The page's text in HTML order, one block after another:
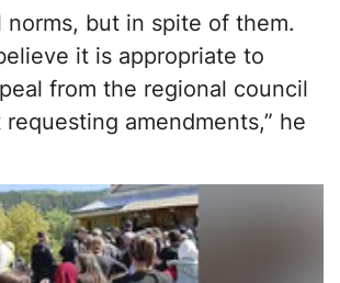
norms, but in spite of them.
it is appropriate to
from the regional council
amendments,” he